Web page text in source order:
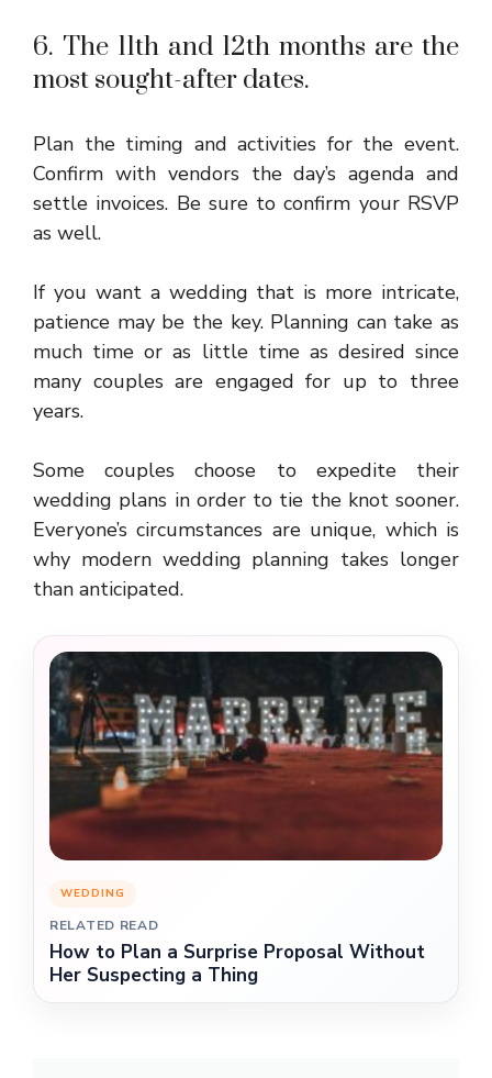
6. The 11th and 12th months are the
most sought-after dates.
Plan the timing and activities for the event.
Confirm with vendors the day’s agenda and
settle invoices. Be sure to confirm your RSVP
as well.
If you want a wedding that is more intricate,
patience may be the key. Planning can take as
much time or as little time as desired since
many couples are engaged for up to three
years.
Some couples choose to expedite their
wedding plans in order to tie the knot sooner.
Everyone’s circumstances are unique, which is
why modern wedding planning takes longer
than anticipated.
WEDDING
RELATED READ
How to Plan a Surprise Proposal Without
Her Suspecting a Thing